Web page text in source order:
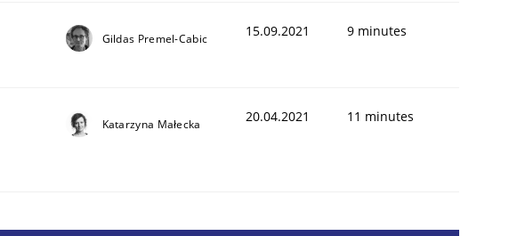
Gildas Premel-Cabic 15.09.2021 9 minutes
Katarzyna Małecka 20.04.2021 11 minutes